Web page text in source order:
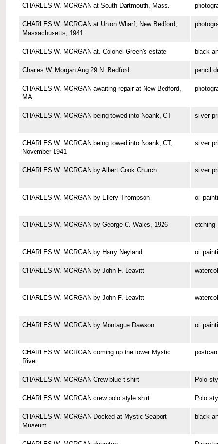
CHARLES W. MORGAN at South Dartmouth, Mass.
CHARLES W. MORGAN at Union Wharf, New Bedford,
Massachusetts, 1941
CHARLES W. MORGAN at. Colonel Green's estate black-
Charles W. Morgan Aug 29 N. Bedford pencil
CHARLES W. MORGAN awaiting repair at New Bedford,
MA
CHARLES W. MORGAN being towed into Noank, CT silver
CHARLES W. MORGAN being towed into Noank, CT,
November 1941
silver
CHARLES W. MORGAN by Albert Cook Church silver
CHARLES W. MORGAN by Ellery Thompson oil
CHARLES W. MORGAN by George C. Wales, 1926 etching
CHARLES W. MORGAN by Harry Neyland oil
CHARLES W. MORGAN by John F. Leavitt
CHARLES W. MORGAN by John F. Leavitt
CHARLES W. MORGAN by Montague Dawson oil
CHARLES W. MORGAN coming up the lower Mystic
River
CHARLES W. MORGAN Crew blue t-shirt Polo
CHARLES W. MORGAN crew polo style shirt Polo
CHARLES W. MORGAN Docked at Mystic Seaport
Museum
black-